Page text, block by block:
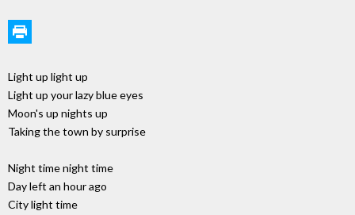
Light up light up
Light up your lazy blue eyes
Moon's up nights up
Taking the town by surprise
Night time night time
Day left an hour ago
City light time